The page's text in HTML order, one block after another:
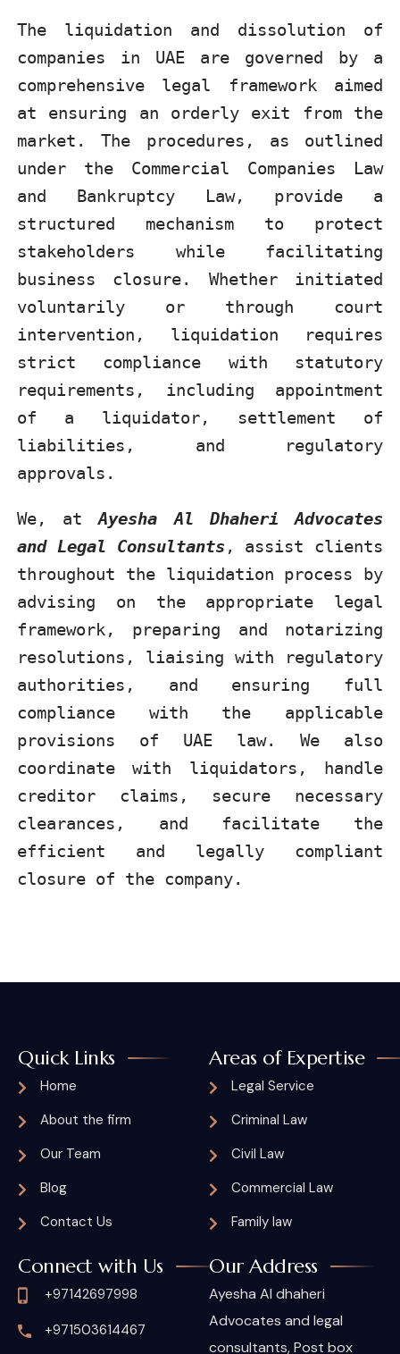
The liquidation and dissolution of
companies in UAE are governed by a
comprehensive legal framework aimed
at ensuring an orderly exit from the
market. The procedures, as outlined
under the Commercial Companies Law
and Bankruptcy Law, provide a
structured mechanism to protect
stakeholders while facilitating
business closure. Whether initiated
voluntarily or through court
intervention, liquidation requires
strict compliance with statutory
requirements, including appointment
of a liquidator, settlement of
liabilities, and regulatory
approvals.
We, atAyesha Al Dhaheri Advocates
and Legal Consultants , assist clients
throughout the liquidation process by
advising on the appropriate legal
framework, preparing and notarizing
resolutions, liaising with regulatory
authorities, and ensuring full
compliance with the applicable
provisions of UAE law. We also
coordinate with liquidators, handle
creditor claims, secure necessary
clearances, and facilitate the
efficient and legally compliant
closure of the company.
Quick Links
Home
About the firm
Our Team
Blog
Contact Us
Areas of Expertise
Legal Service
Criminal Law
Civil Law
Commercial Law
Family law
Connect with Us
+97142697998
+971503614467
Our Address
Ayesha Al dhaheri
Advocates and legal
consultants, Post box